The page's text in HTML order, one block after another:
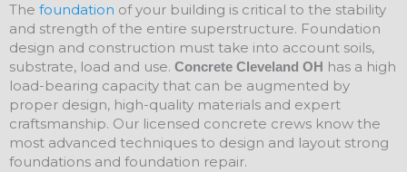
The foundation of your building is critical to the stability
and strength of the entire superstructure. Foundation
design and construction must take into account soils,
substrate, load and use. Concrete Cleveland OH has a high
load-bearing capacity that can be augmented by
proper design, high-quality materials and expert
craftsmanship. Our licensed concrete crews know the
most advanced techniques to design and layout strong
foundations and foundation repair.